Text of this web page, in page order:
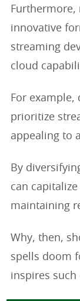
innovative
streaming
cloud
For example,
prioritize
appealing to
By
can
maintaining
Why, then,
spells doom
inspires such